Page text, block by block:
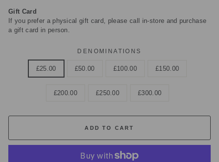
Gift Card
If you prefer a physical gift card, please call in-store and purchase
a gift card in person.
DENOMINATIONS
£25.00 £50.00 £100.00 £150.00
£200.00 £250.00 £300.00
ADD TO CART